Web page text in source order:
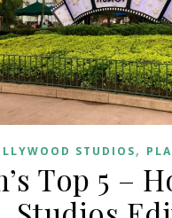
STUDIOS,
Top 5 –